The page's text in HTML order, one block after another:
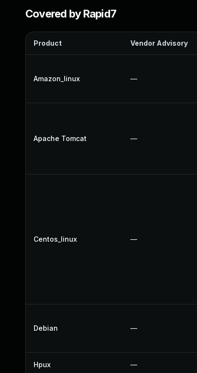
Covered by Rapid7
Product Vendor Advisory
Amazon_linux —
Apache Tomcat —
Centos_linux —
Debian —
Hpux —